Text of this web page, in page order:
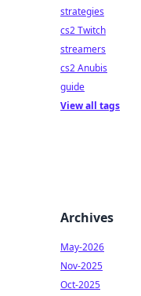
strategies
cs2 Twitch
streamers
cs2 Anubis
guide
View all tags
Archives
May-2026
Nov-2025
Oct-2025